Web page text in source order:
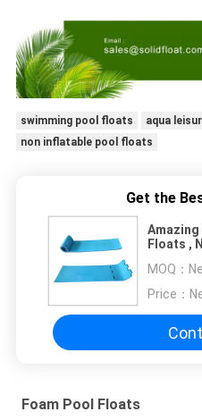
swimming pool floats
aqua
non inflatable pool floats
Get the
Amazing
Floats ,
MOQ：
Price：
Foam Pool Floats